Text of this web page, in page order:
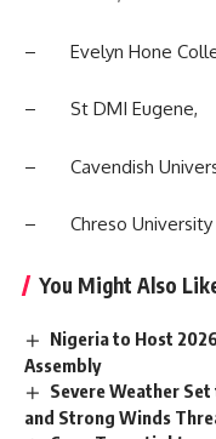
– Evelyn Hone
– St DMI Eugene,
– Cavendish
– Chreso University
You Might Also
Nigeria to Host
Assembly
Severe Weather
and Strong Winds